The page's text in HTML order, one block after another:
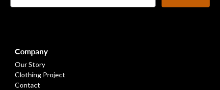
Company
Our Story
Clothing Project
Contact